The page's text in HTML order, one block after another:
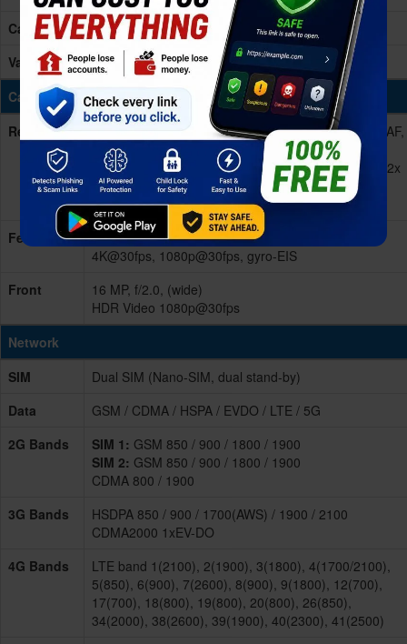
Card Slot
No
Variants
128GB 8GB RAM, 256GB 12GB RAM
Cameras
Rear/Back
Quad 48 MP, f/1.8, 26mm (wide), 1/2.0", 0.8µm, PDAF,
OIS
13 MP, f/2.5, 50mm (portrait), 1/2.8", 0.8µm, PDAF, 2x
optical zoom
13 MP, f/2.2, 120°, 16mm (ultrawide)
Features
Dual-LED dual-tone flash, HDR, panorama Video
4K@30fps, 1080p@30fps, gyro-EIS
Front
16 MP, f/2.0, (wide)
HDR Video 1080p@30fps
Network
SIM
Dual SIM (Nano-SIM, dual stand-by)
Data
GSM / CDMA / HSPA / EVDO / LTE / 5G
2G Bands
SIM 1: GSM 850 / 900 / 1800 / 1900
SIM 2: GSM 850 / 900 / 1800 / 1900
CDMA 800 / 1900
3G Bands
HSDPA 850 / 900 / 1700(AWS) / 1900 / 2100
CDMA2000 1xEV-DO
4G Bands
LTE band 1(2100), 2(1900), 3(1800), 4(1700/2100),
5(850), 6(900), 7(2600), 8(900), 9(1800), 12(700),
17(700), 18(800), 19(800), 20(800), 26(850),
34(2000), 38(2600), 39(1900), 40(2300), 41(2500)